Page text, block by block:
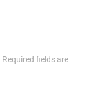
Required fields are